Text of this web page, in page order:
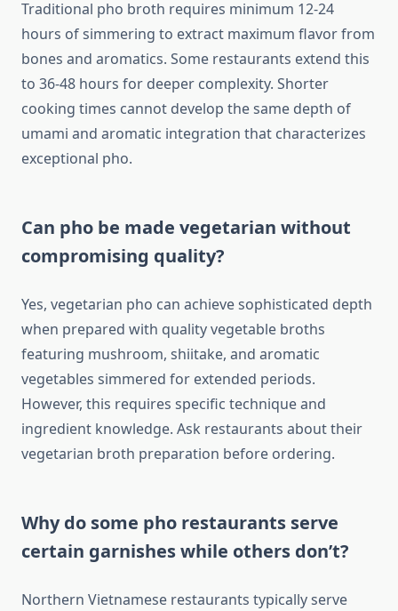
Traditional pho broth requires minimum 12-24
hours of simmering to extract maximum flavor from
bones and aromatics. Some restaurants extend this
to 36-48 hours for deeper complexity. Shorter
cooking times cannot develop the same depth of
umami and aromatic integration that characterizes
exceptional pho.
Can pho be made vegetarian without
compromising quality?
Yes, vegetarian pho can achieve sophisticated depth
when prepared with quality vegetable broths
featuring mushroom, shiitake, and aromatic
vegetables simmered for extended periods.
However, this requires specific technique and
ingredient knowledge. Ask restaurants about their
vegetarian broth preparation before ordering.
Why do some pho restaurants serve
certain garnishes while others don’t?
Northern Vietnamese restaurants typically serve